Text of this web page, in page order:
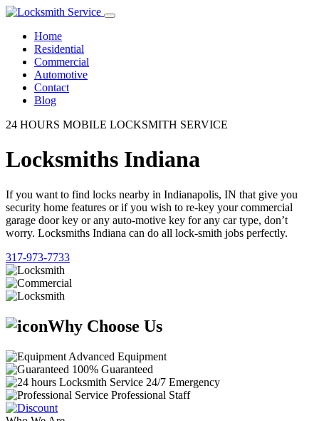
Home
Residential
Commercial
Automotive
Contact
Blog
24 HOURS MOBILE LOCKSMITH SERVICE
Locksmiths Indiana
If you want to find locks nearby in Indianapolis, IN that give you
security home features or if you wish to re-key your commercial
garage door key or any auto-motive key for any car type, don’t
worry. Locksmiths Indiana can do all lock-smith jobs perfectly.
317-973-7733
Why Choose Us
Advanced Equipment
100% Guaranteed
24/7 Emergency
Professional Staff